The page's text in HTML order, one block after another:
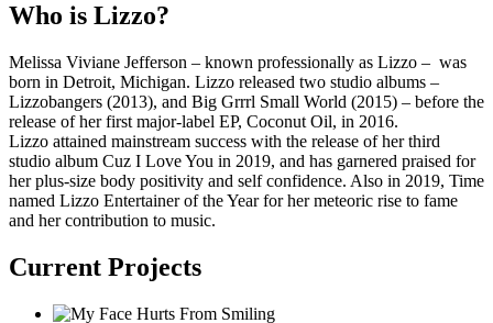
Who is Lizzo?
Melissa Viviane Jefferson – known professionally as Lizzo – was
born in Detroit, Michigan. Lizzo released two studio albums –
Lizzobangers (2013), and Big Grrrl Small World (2015) – before the
release of her first major-label EP, Coconut Oil, in 2016.
Lizzo attained mainstream success with the release of her third
studio album Cuz I Love You in 2019, and has garnered praised for
her plus-size body positivity and self confidence. Also in 2019, Time
named Lizzo Entertainer of the Year for her meteoric rise to fame
and her contribution to music.
Current Projects